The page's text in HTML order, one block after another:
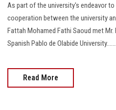
As part of the university's endeavor
cooperation between the university
Fattah Mohamed Fathi Saoud met
Spanish Pablo de Olabide
Read More